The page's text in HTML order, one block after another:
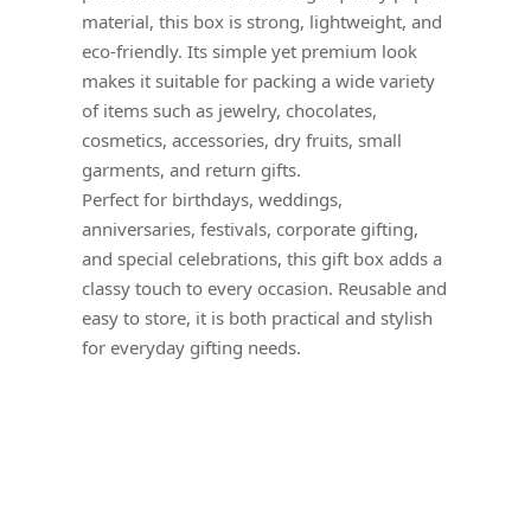
material, this box is strong, lightweight, and
eco-friendly. Its simple yet premium look
makes it suitable for packing a wide variety
of items such as jewelry, chocolates,
cosmetics, accessories, dry fruits, small
garments, and return gifts.
Perfect for birthdays, weddings,
anniversaries, festivals, corporate gifting,
and special celebrations, this gift box adds a
classy touch to every occasion. Reusable and
easy to store, it is both practical and stylish
for everyday gifting needs.